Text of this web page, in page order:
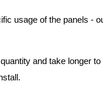
usage of the panels -
and take longer